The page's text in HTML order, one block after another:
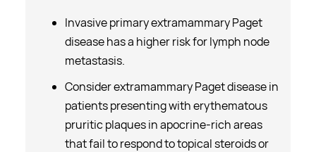
Invasive primaryextramammary Paget
diseasehas a higher risk for lymph node
metastasis.
Consider extramammary Paget disease in
patients presenting with erythematous
pruritic plaques in apocrine-rich areas
that fail to respond to topical steroids or